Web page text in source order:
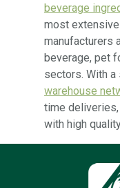
beverage
most
manufacturers
beverage, pet
sectors. With
warehouse
time
with high